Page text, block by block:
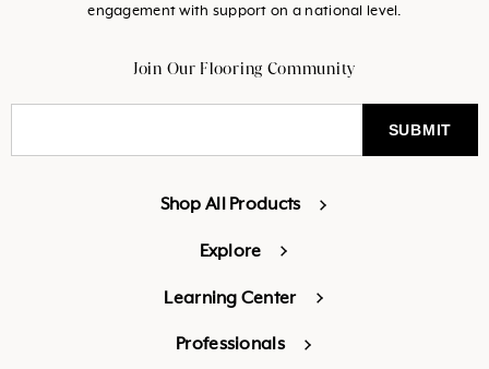
engagement with support on a national level.
Join Our Flooring Community
Shop All Products
Explore
Learning Center
Professionals